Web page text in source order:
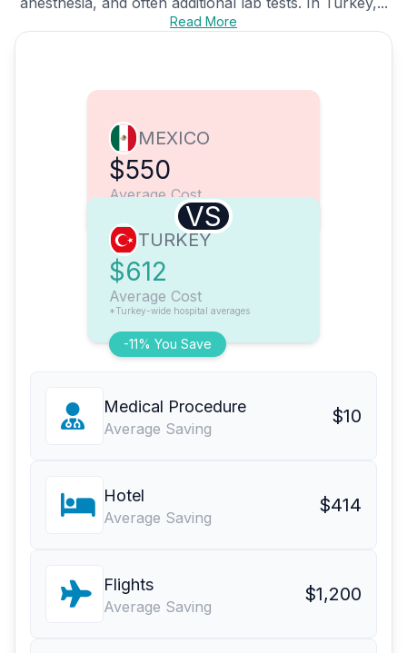
Read More
MEXICO
$550
Average Cost
VS
-11% You Save
TURKEY
$612
Average Cost
*Turkey-wide hospital averages
Medical Procedure
Average Saving
$10
Hotel
Average Saving
$414
Flights
Average Saving
$1,200